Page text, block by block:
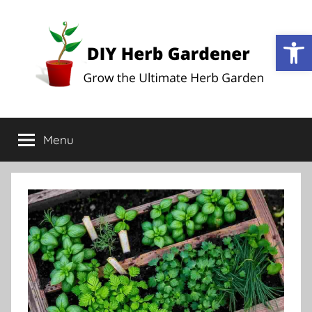
DIY
Herb
Gardener
Ultimate
Herb
Garden
Menu